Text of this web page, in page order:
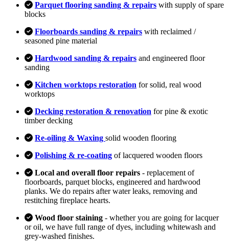
Parquet flooring sanding & repairs with supply of spare
blocks
Floorboards sanding & repairs with reclaimed /
seasoned pine material
Hardwood sanding & repairs and engineered floor
sanding
Kitchen worktops restoration for solid, real wood
worktops
Decking restoration & renovation for pine & exotic
timber decking
Re-oiling & Waxing solid wooden flooring
Polishing & re-coating of lacquered wooden floors
Local and overall floor repairs - replacement of
floorboards, parquet blocks, engineered and hardwood
planks. We do repairs after water leaks, removing and
restitching fireplace hearts.
Wood floor staining - whether you are going for lacquer
or oil, we have full range of dyes, including whitewash and
grey-washed finishes.